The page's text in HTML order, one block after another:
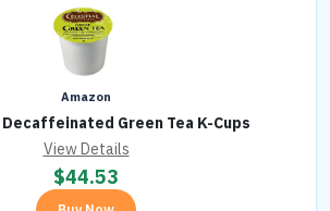
Amazon
Decaffeinated Green Tea K-Cups
View Details
$44.53